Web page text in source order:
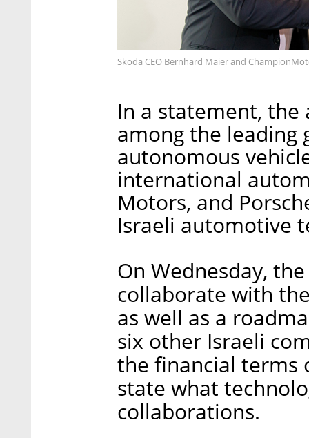
Skoda CEO Bernhard Maier and
In a statement,
among the leading
autonomous
international
Motors, and
Israeli automotive
On Wednesday,
collaborate with
as well as a
six other Israeli
the financial terms
state what
collaborations.